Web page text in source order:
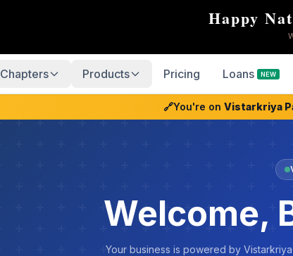
Happy
Chapters Products Pricing Loans NEW
🔗You're on Vistarkriya
Welcome,
Your business is powered by